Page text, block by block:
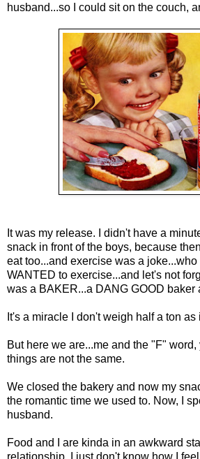
husband...so I could sit on the couch,
It was my release. I didn't have a
snack in front of the boys, because
eat too...and exercise was a
WANTED to exercise...and let's not
was a BAKER...a DANG GOOD baker
It's a miracle I don't weigh half a ton as
But here we are...me and the "F" word,
things are not the same.
We closed the bakery and now my
the romantic time we used to. Now, I
husband.
Food and I are kinda in an awkward
relationship. I just don't know how I